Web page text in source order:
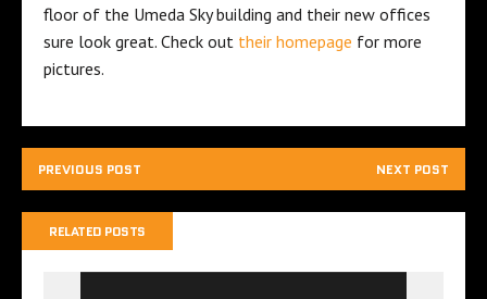
floor of the Umeda Sky building and their new offices
sure look great. Check out their homepage for more
pictures.
PREVIOUS POST NEXT POST
RELATED POSTS